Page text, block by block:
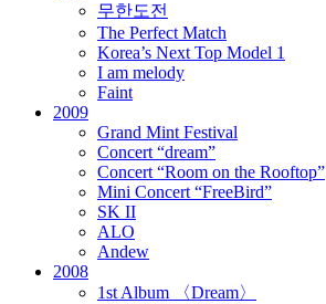
무한도전
The Perfect Match
Korea’s Next Top Model 1
I am melody
Faint
2009
Grand Mint Festival
Concert “dream”
Concert “Room on the Rooftop”
Mini Concert “FreeBird”
SK II
ALO
Andew
2008
1st Album 〈Dream〉